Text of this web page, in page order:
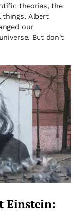
theories, the
things. Albert
our
But don't
Einstein: